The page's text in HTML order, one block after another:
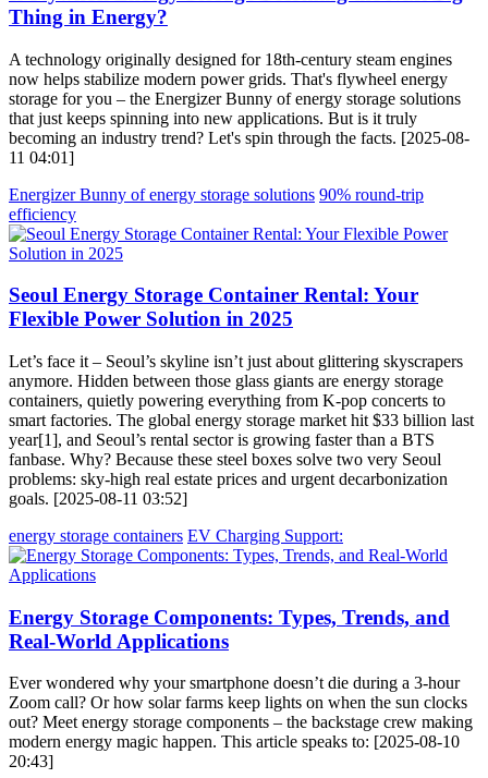
Thing in Energy?
A technology originally designed for 18th-century steam engines
now helps stabilize modern power grids. That's flywheel energy
storage for you – the Energizer Bunny of energy storage solutions
that just keeps spinning into new applications. But is it truly
becoming an industry trend? Let's spin through the facts. [2025-08-
11 04:01]
Energizer Bunny of energy storage solutions 90% round-trip
efficiency
Seoul Energy Storage Container Rental: Your
Flexible Power Solution in 2025
Let’s face it – Seoul’s skyline isn’t just about glittering skyscrapers
anymore. Hidden between those glass giants are energy storage
containers, quietly powering everything from K-pop concerts to
smart factories. The global energy storage market hit $33 billion last
year[1], and Seoul’s rental sector is growing faster than a BTS
fanbase. Why? Because these steel boxes solve two very Seoul
problems: sky-high real estate prices and urgent decarbonization
goals. [2025-08-11 03:52]
energy storage containers EV Charging Support:
Energy Storage Components: Types, Trends, and
Real-World Applications
Ever wondered why your smartphone doesn’t die during a 3-hour
Zoom call? Or how solar farms keep lights on when the sun clocks
out? Meet energy storage components – the backstage crew making
modern energy magic happen. This article speaks to: [2025-08-10
20:43]